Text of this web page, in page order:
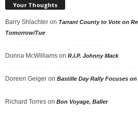
Your Thoughts
Barry Shlachter on Tarrant County to Vote on
Tomorrow/Tue
Donna McWilliams on R.I.P. Johnny Mack
Doreen Geiger on Bastille Day Rally Focuses
Richard Torres on Bon Voyage, Baller